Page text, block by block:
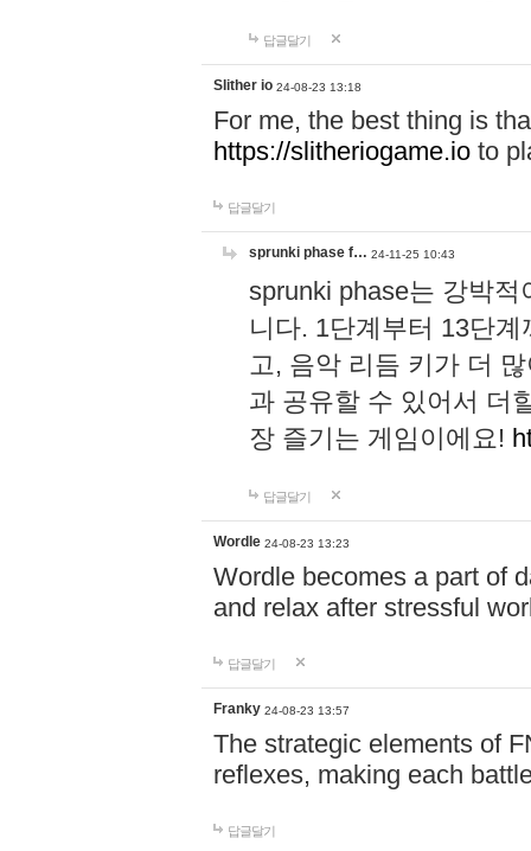
답글달기
Slither io 24-08-23 13:18
For me, the best thing is
https://slitheriogame.io to
답글달기
sprunki phase f… 24-11-25 10:43
sprunki phase는 강박
니다. 1단계부터 13단
고, 음악 리듬 키가 더
과 공유할 수 있어서 더
장 즐기는 게임이에요!
답글달기
Wordle 24-08-23 13:23
Wordle becomes a part of
and relax after stressful
답글달기
Franky 24-08-23 13:57
The strategic elements of
reflexes, making each
답글달기